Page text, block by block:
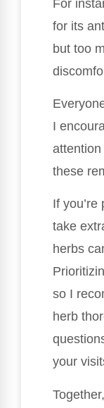
For
for its
but too
I
these
If
take
herbs
so I
herb
your